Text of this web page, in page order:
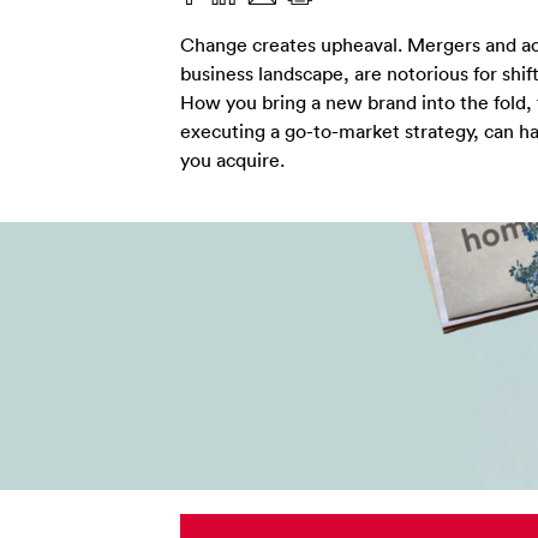
Change creates upheaval. Mergers and
business landscape, are notorious for
How you bring a new brand into the
executing a go-to-market strategy, can
you acquire.